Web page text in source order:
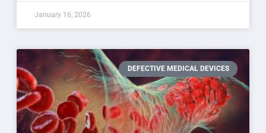
January 16, 2026
DEFECTIVE MEDICAL DEVICES